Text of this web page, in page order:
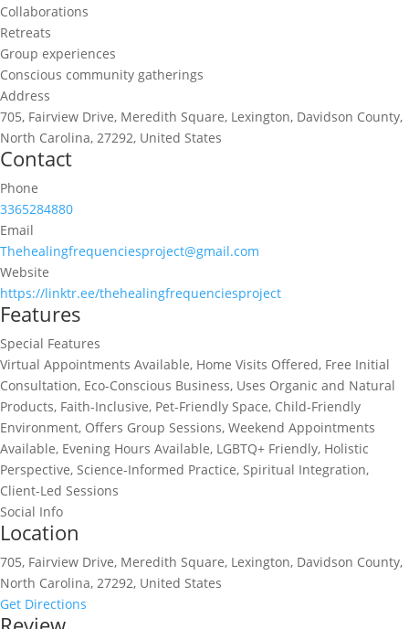
Collaborations
Retreats
Group experiences
Conscious community gatherings
Address
705, Fairview Drive, Meredith Square, Lexington, Davidson County,
North Carolina, 27292, United States
Contact
Phone
3365284880
Email
Thehealingfrequenciesproject@gmail.com
Website
https://linktr.ee/thehealingfrequenciesproject
Features
Special Features
Virtual Appointments Available, Home Visits Offered, Free Initial
Consultation, Eco-Conscious Business, Uses Organic and Natural
Products, Faith-Inclusive, Pet-Friendly Space, Child-Friendly
Environment, Offers Group Sessions, Weekend Appointments
Available, Evening Hours Available, LGBTQ+ Friendly, Holistic
Perspective, Science-Informed Practice, Spiritual Integration,
Client-Led Sessions
Social Info
Location
705, Fairview Drive, Meredith Square, Lexington, Davidson County,
North Carolina, 27292, United States
Get Directions